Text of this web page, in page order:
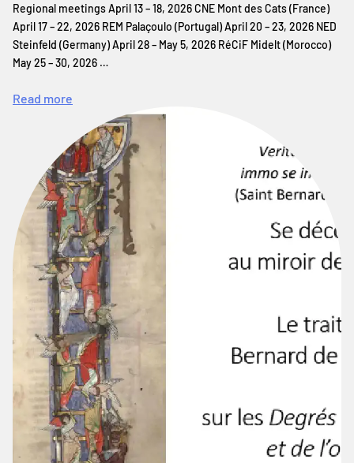
Regional meetings April 13 – 18, 2026 CNE Mont des Cats (France)
April 17 – 22, 2026 REM Palaçoulo (Portugal) April 20 – 23, 2026 NED
Steinfeld (Germany) April 28 – May 5, 2026 RéCiF Midelt (Morocco)
May 25 – 30, 2026 …
Read more